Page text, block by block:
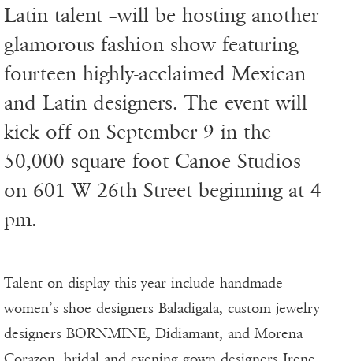
Latin talent –will be hosting another
glamorous fashion show featuring
fourteen highly-acclaimed Mexican
and Latin designers. The event will
kick off on September 9 in the
50,000 square foot Canoe Studios
on 601 W 26th Street beginning at 4
pm.
Talent on display this year include handmade
women’s shoe designers Baladigala, custom jewelry
designers BORNMINE, Didiamant, and Morena